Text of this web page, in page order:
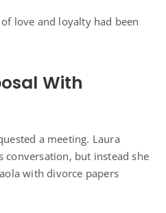
love and loyalty had been
With
a meeting. Laura
conversation, but instead she
with divorce papers